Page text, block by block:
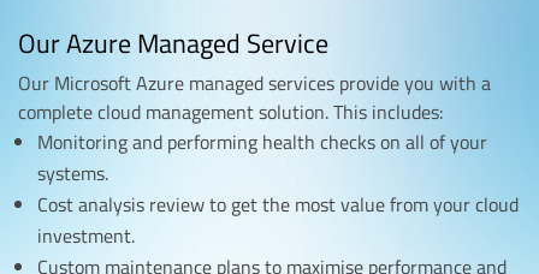
Our Azure Managed Service
Our Microsoft Azure managed services provide you with a
complete cloud management solution. This includes:
Monitoring and performing health checks on all of your
systems.
Cost analysis review to get the most value from your cloud
investment.
Custom maintenance plans to maximise performance and